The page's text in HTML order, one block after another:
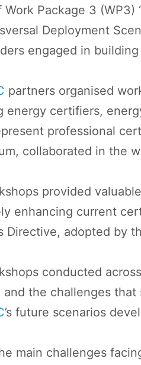
Work Package 3
Deployment
engaged in
partners organised
energy certifiers,
professional
collaborated in the
provided
enhancing current
Directive, adopted by
conducted
and the challenges
’s future scenarios
main challenges